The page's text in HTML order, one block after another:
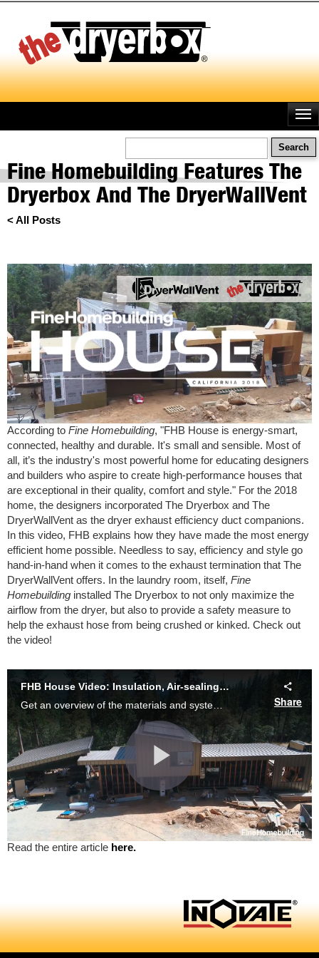
main
content
Fine Homebuilding Features The
Dryerbox And The DryerWallVent
< All Posts
According to Fine Homebuilding, "FHB House is energy-smart,
connected, healthy and durable. It's small and sensible. Most of
all, it’s the industry's most powerful home for educating designers
and builders who aspire to create high-performance houses that
are exceptional in their quality, comfort and style." For the 2018
home, the designers incorporated The Dryerbox and The
DryerWallVent as the dryer exhaust efficiency duct companions.
In this video, FHB explains how they have made the most energy
efficient home possible. Needless to say, efficiency and style go
hand-in-hand when it comes to the exhaust termination that The
DryerWallVent offers. In the laundry room, itself, Fine
Homebuilding installed The Dryerbox to not only maximize the
airflow from the dryer, but also to provide a safety measure to
help the exhaust hose from being crushed or kinked. Check out
the video!
Read the entire article here.